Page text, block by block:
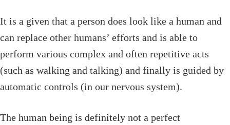
It is a given that a person does look like a human and
can replace other humans’ efforts and is able to
perform various complex and often repetitive acts
(such as walking and talking) and finally is guided by
automatic controls (in our nervous system).
The human being is definitely not a perfect